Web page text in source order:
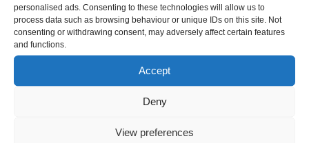
personalised ads. Consenting to these technologies will allow us to
process data such as browsing behaviour or unique IDs on this site. Not
consenting or withdrawing consent, may adversely affect certain features
and functions.
Accept
Deny
View preferences
Digital Entrepreneur
Investment Pitch
05/09/2012